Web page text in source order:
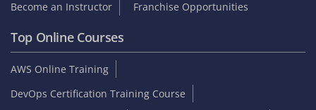
Become an Instructor
Franchise Opportunities
Top Online Courses
AWS Online Training
DevOps Certification Training Course